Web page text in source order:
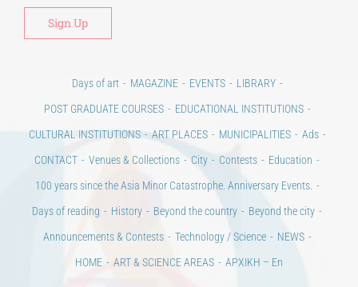
Days of art MAGAZINE EVENTS
LIBRARY
POST GRADUATE COURSES
EDUCATIONAL INSTITUTIONS
CULTURAL INSTITUTIONS
ART PLACES MUNICIPALITIES
Ads
CONTACT
Venues & Collections City Contests
Education
100 years since the Asia Minor Catastrophe. Anniversary Events.
Days of reading
History Beyond the country
Beyond the city
Announcements & Contests
Technology / Science
NEWS
HOME
ART & SCIENCE AREAS ΑΡΧΙΚΗ – En